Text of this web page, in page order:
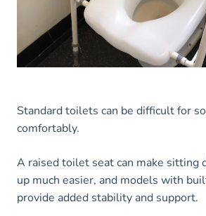
Standard toilets can be difficult for
comfortably.
A raised toilet seat can make sitting
up much easier, and models with
provide added stability and support.